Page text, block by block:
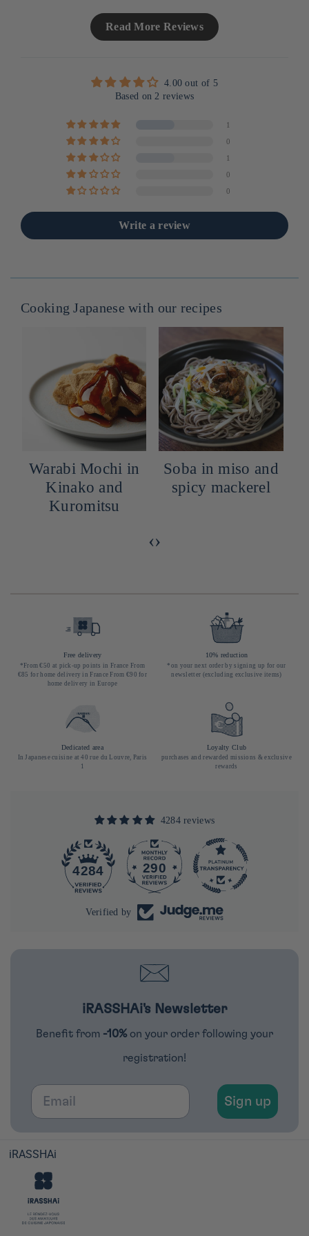
Read More Reviews
4.00 out of 5
Based on 2 reviews
1
0
1
0
0
Write a review
Cooking Japanese with our recipes
Warabi Mochi in
Kinako and
Kuromitsu
Soba in miso and
spicy mackerel
‹›
Free delivery
*From €50 at pick-up points in France From
€85 for home delivery in France From €90 for
home delivery in Europe
10% reduction
*on your next order by signing up for our
newsletter (excluding exclusive items)
Dedicated area
In Japanese cuisine at 40 rue du Louvre, Paris
1
Loyalty Club
purchases and rewarded missions & exclusive
rewards
4284 reviews
4284 290
Verified by
iRASSHAi's Newsletter
Benefit from -10% on your order following your
registration!
Email
Sign up
iRASSHAi